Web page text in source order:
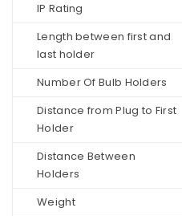
IP Rating
Length between first and
last holder
Number Of Bulb Holders
Distance from Plug to First
Holder
Distance Between
Holders
Weight